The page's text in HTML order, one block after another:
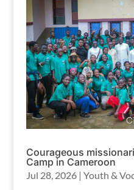
Courageous
Camp in Cameroon
Jul 28, 2026| Youth &